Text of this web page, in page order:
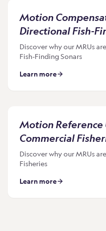
Motion
Directional Fish-
Discover why our MRUs
Fish-Finding Sonars
Learn more
Motion Reference
Commercial
Discover why our MRUs
Fisheries
Learn more